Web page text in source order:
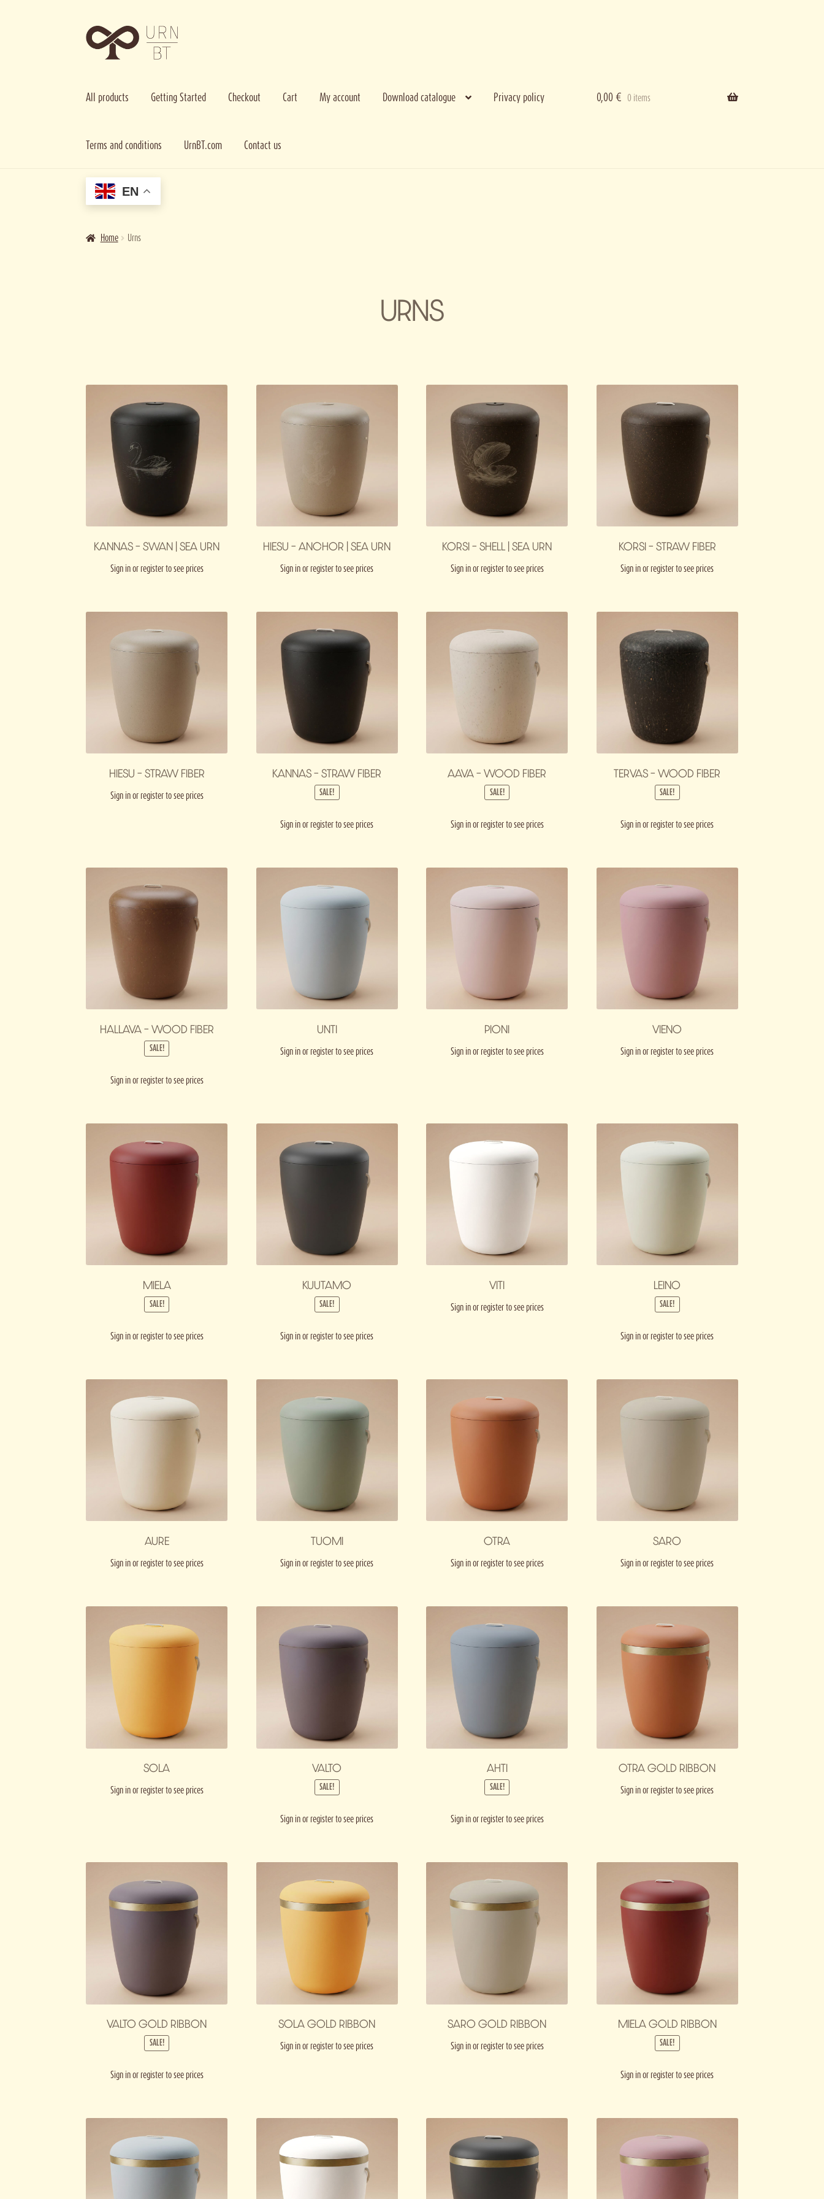
Skip
to
navigation
Skip
to
content
All products Getting Started Checkout Cart My account Download catalogue Privacy policy
Terms and conditions UrnBT.com Contact us
HomeCart Checkout
0,00 € 0 items
EN
Home Urns
URNS
KANNAS – SWAN | SEA URN
Sign in or register to see prices
HIESU – ANCHOR | SEA URN
Sign in or register to see prices
KORSI – SHELL | SEA URN
Sign in or register to see prices
KORSI – STRAW FIBER
Sign in or register to see prices
HIESU – STRAW FIBER
Sign in or register to see prices
KANNAS – STRAW FIBER
SALE!
Sign in or register to see prices
AAVA – WOOD FIBER
SALE!
Sign in or register to see prices
TERVAS – WOOD FIBER
SALE!
Sign in or register to see prices
HALLAVA – WOOD FIBER
SALE!
Sign in or register to see prices
UNTI
Sign in or register to see prices
PIONI
Sign in or register to see prices
VIENO
Sign in or register to see prices
MIELA
SALE!
Sign in or register to see prices
KUUTAMO
SALE!
Sign in or register to see prices
VITI
Sign in or register to see prices
LEINO
SALE!
Sign in or register to see prices
AURE
Sign in or register to see prices
TUOMI
Sign in or register to see prices
OTRA
Sign in or register to see prices
SARO
Sign in or register to see prices
SOLA
Sign in or register to see prices
VALTO
SALE!
Sign in or register to see prices
AHTI
SALE!
Sign in or register to see prices
OTRA GOLD RIBBON
Sign in or register to see prices
VALTO GOLD RIBBON
SALE!
Sign in or register to see prices
SOLA GOLD RIBBON
Sign in or register to see prices
SARO GOLD RIBBON
Sign in or register to see prices
MIELA GOLD RIBBON
SALE!
Sign in or register to see prices